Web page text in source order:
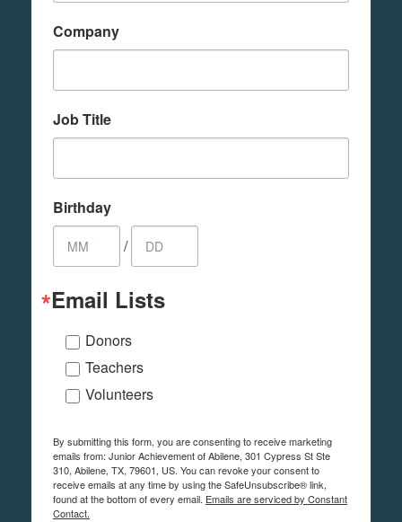
Company
Job Title
Birthday
/
Email Lists
Donors
Teachers
Volunteers
By submitting this form, you are consenting to receive marketing
emails from: Junior Achievement of Abilene, 301 Cypress St Ste
310, Abilene, TX, 79601, US. You can revoke your consent to
receive emails at any time by using the SafeUnsubscribe® link,
found at the bottom of every email. Emails are serviced by Constant
Contact.